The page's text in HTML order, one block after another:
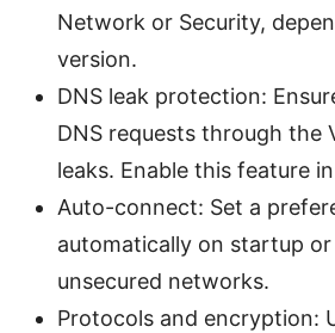
Network or Security,
version.
DNS leak protection:
DNS requests through the
leaks. Enable this feature
Auto-connect: Set a
automatically on startup
unsecured networks.
Protocols and encryption: